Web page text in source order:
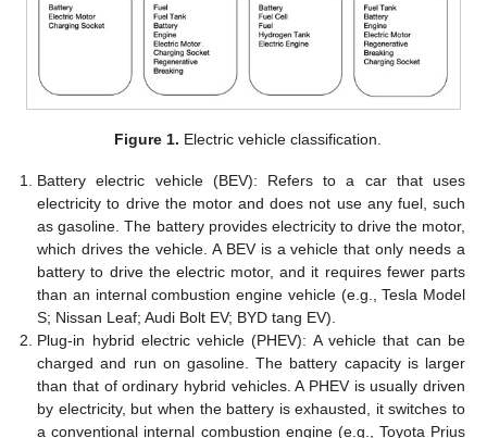
Figure 1. Electric vehicle classification.
Battery electric vehicle (BEV): Refers to a car that uses
electricity to drive the motor and does not use any fuel, such
as gasoline. The battery provides electricity to drive the motor,
which drives the vehicle. A BEV is a vehicle that only needs a
battery to drive the electric motor, and it requires fewer parts
than an internal combustion engine vehicle (e.g., Tesla Model
S; Nissan Leaf; Audi Bolt EV; BYD tang EV).
Plug-in hybrid electric vehicle (PHEV): A vehicle that can be
charged and run on gasoline. The battery capacity is larger
than that of ordinary hybrid vehicles. A PHEV is usually driven
by electricity, but when the battery is exhausted, it switches to
a conventional internal combustion engine (e.g., Toyota Prius